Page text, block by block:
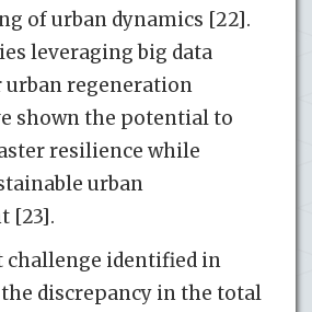
of urban dynamics [22].
leveraging big data
urban regeneration
shown the potential to
resilience while
urban
[23].
challenge identified in
discrepancy in the total